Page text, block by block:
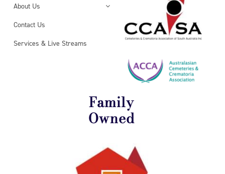
About Us
Contact Us
Services & Live Streams
Family
Owned